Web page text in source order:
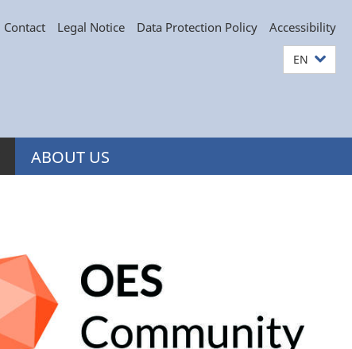
Contact Legal Notice Data Protection Policy Accessibility
EN
ABOUT US